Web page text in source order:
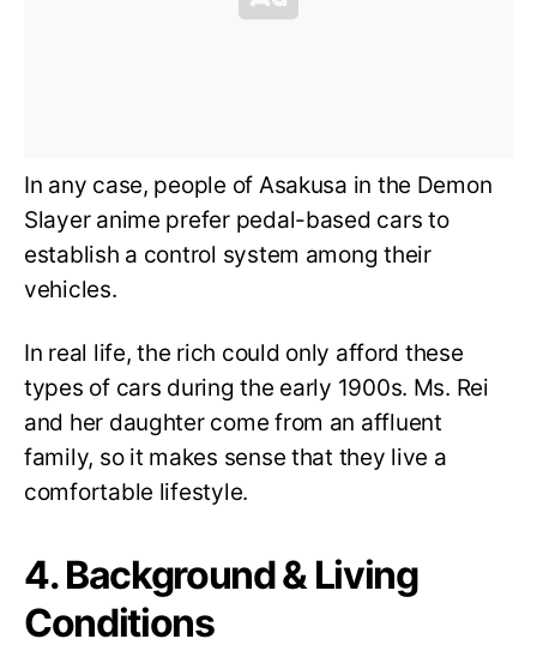
In any case, people of Asakusa in the Demon
Slayer anime prefer pedal-based cars to
establish a control system among their
vehicles.
In real life, the rich could only afford these
types of cars during the early 1900s. Ms. Rei
and her daughter come from an affluent
family, so it makes sense that they live a
comfortable lifestyle.
4. Background & Living
Conditions